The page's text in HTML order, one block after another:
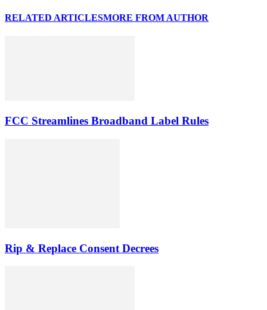
RELATED ARTICLESMORE FROM AUTHOR
FCC Streamlines Broadband Label Rules
Rip & Replace Consent Decrees